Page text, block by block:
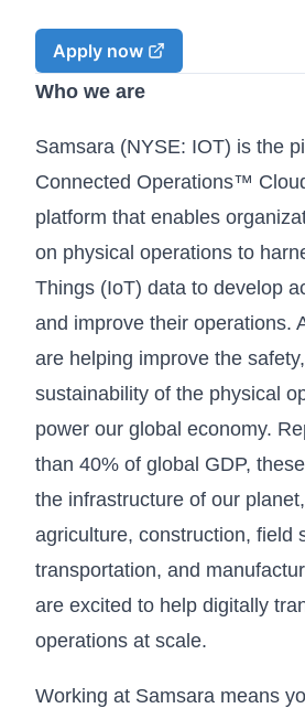
Apply now
Who we are
Samsara (NYSE: IOT) is the
Connected Operations™
platform that enables
on physical operations to
Things (IoT) data to develop
and improve their operations.
are helping improve the
sustainability of the physical
power our global economy.
than 40% of global GDP,
the infrastructure of our
agriculture, construction, field
transportation, and
are excited to help digitally
operations at scale.
Working at Samsara means